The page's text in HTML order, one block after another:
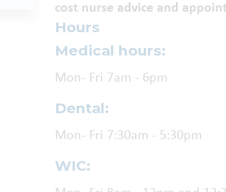
cost nurse advice and
Hours
Medical hours:
Mon- Fri 7am - 6pm
Dental:
Mon- Fri 7:30am - 5:30pm
WIC: